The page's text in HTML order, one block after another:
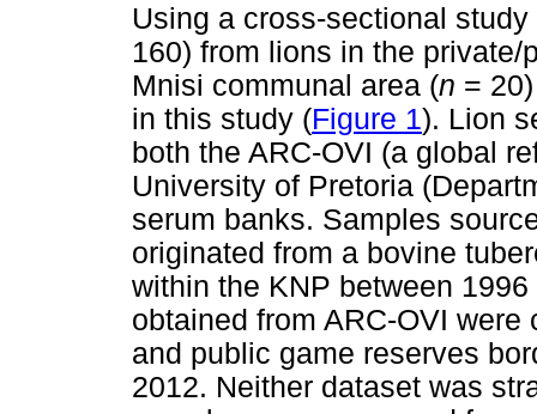
Using a cross-sectional
160) from lions in the
Mnisi communal area (n =
in this study (Figure 1). Lion
both the ARC-OVI (a global
University of Pretoria
serum banks. Samples
originated from a bovine
within the KNP between
obtained from ARC-OVI
and public game reserves
2012. Neither dataset was